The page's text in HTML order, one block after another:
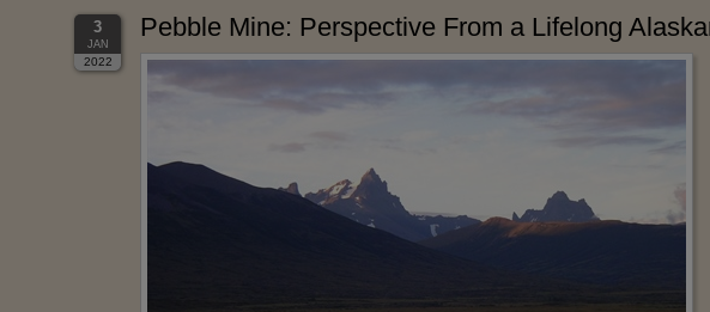
3
JAN
2022
Pebble Mine: Perspective From a Lifelong